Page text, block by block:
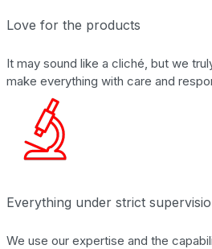
Love for the products
It may sound like a cliché, but we
make everything with care and
Everything under strict
We use our expertise and the